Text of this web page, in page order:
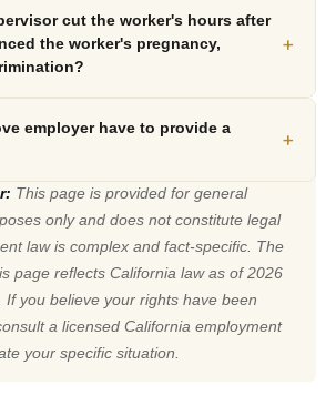
cut the worker's hours after
the worker's pregnancy,
+
employer have to provide a
+
This page is provided for general
only and does not constitute legal
law is complex and fact-specific. The
page reflects California law as of 2026
If you believe your rights have been
a licensed California employment
your specific situation.